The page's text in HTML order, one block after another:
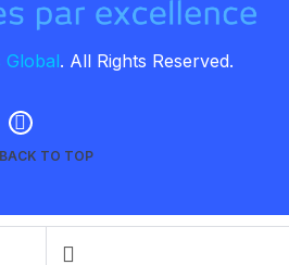
Global. All Rights Reserved.
BACK TO TOP